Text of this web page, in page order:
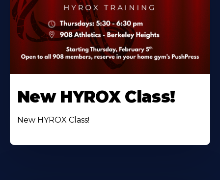
New HYROX Class!
New HYROX Class!